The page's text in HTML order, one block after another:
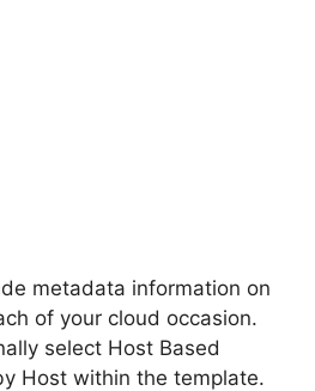
metadata information on
of your cloud occasion.
select Host Based
Host within the template.